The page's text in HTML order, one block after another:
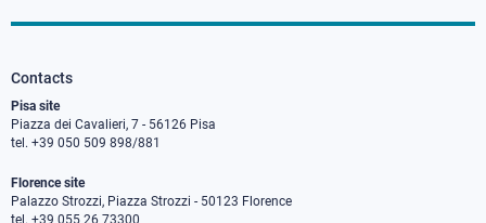
Contacts
Pisa site
Piazza dei Cavalieri, 7 - 56126 Pisa
tel. +39 050 509 898/881
Florence site
Palazzo Strozzi, Piazza Strozzi - 50123 Florence